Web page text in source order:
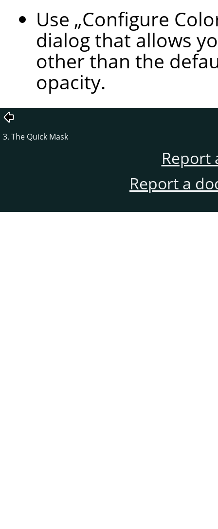
Use „Configure
dialog that allows
other than the
opacity.
3. The Quick Mask
Report
Report a